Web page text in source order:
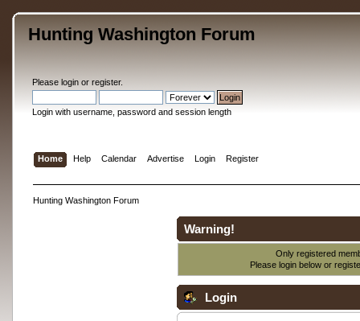
Hunting Washington Forum
Please loginor register.
Login with username, password and session length
Home Help Calendar Advertise Login Register
Hunting Washington Forum
Warning!
Only registered
Please login below or
Login